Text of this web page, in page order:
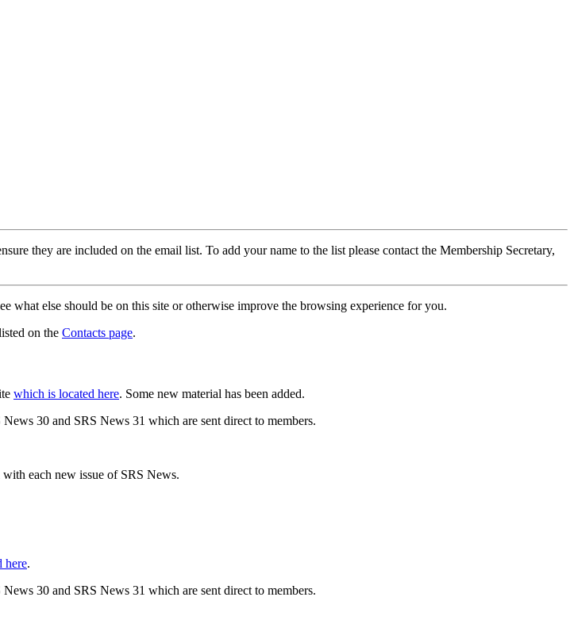
they are included on the email list. To add your name to the list please contact the Membership Secretary,
what else should be on this site or otherwise improve the browsing experience for you.
on the Contacts page.
which is located here. Some new material has been added.
30 and SRS News 31 which are sent direct to members.
each new issue of SRS News.
here.
30 and SRS News 31 which are sent direct to members.